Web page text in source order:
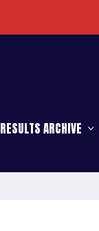
RESULTS ARCHIVE